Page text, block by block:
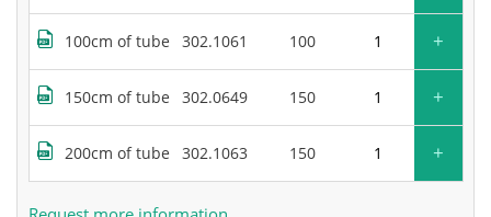
100cm of tube 302.1061 100 +
150cm of tube 302.0649 150 +
200cm of tube 302.1063 150 +